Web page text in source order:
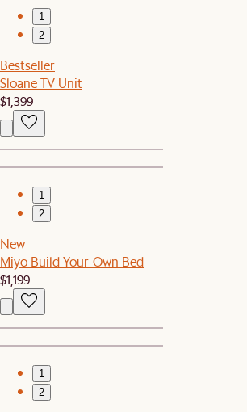
1
2
Bestseller
Sloane TV Unit
$1,399
1
2
New
Miyo Build-Your-Own Bed
$1,199
1
2